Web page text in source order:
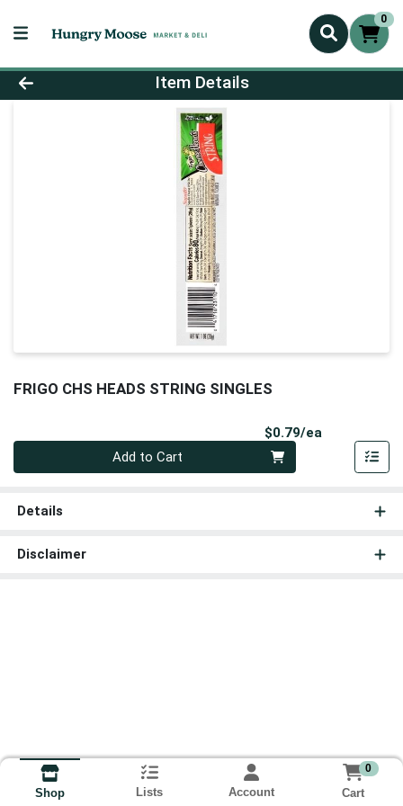
0
Product Details Page
Item Details
FRIGO CHS HEADS STRING SINGLES
$0.79/ea
Add to Cart
Details
Disclaimer
Shop Lists Account
0
Cart